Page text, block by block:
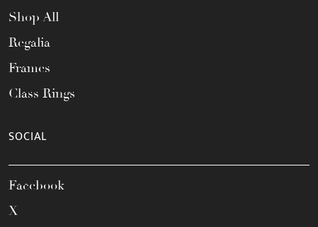
Shop All
Regalia
Frames
Class Rings
SOCIAL
Facebook
X